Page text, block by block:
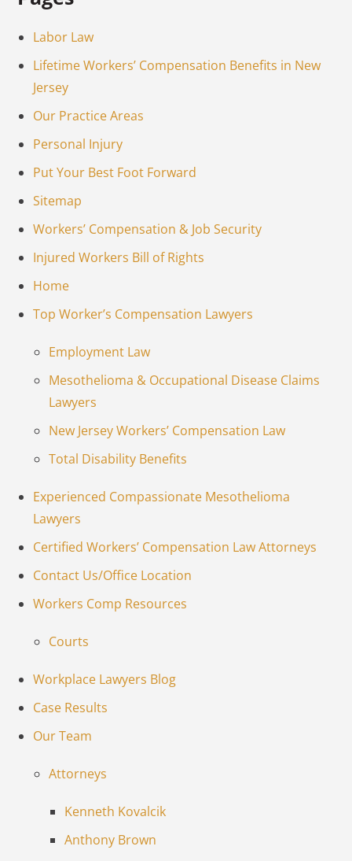
Labor Law
Lifetime Workers’ Compensation Benefits in New
Jersey
Our Practice Areas
Personal Injury
Put Your Best Foot Forward
Sitemap
Workers’ Compensation & Job Security
Injured Workers Bill of Rights
Home
Top Worker’s Compensation Lawyers
Employment Law
Mesothelioma & Occupational Disease Claims
Lawyers
New Jersey Workers’ Compensation Law
Total Disability Benefits
Experienced Compassionate Mesothelioma
Lawyers
Certified Workers’ Compensation Law Attorneys
Contact Us/Office Location
Workers Comp Resources
Courts
Workplace Lawyers Blog
Case Results
Our Team
Attorneys
Kenneth Kovalcik
Anthony Brown